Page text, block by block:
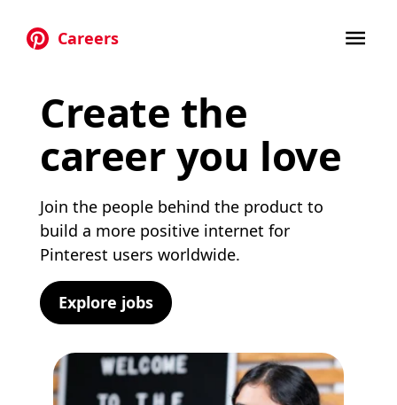
Careers
Create the
career you love
Join the people behind the product to
build a more positive internet for
Pinterest users worldwide.
Explore jobs